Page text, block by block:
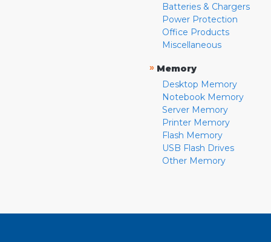
Batteries & Chargers
Power Protection
Office Products
Miscellaneous
» Memory
Desktop Memory
Notebook Memory
Server Memory
Printer Memory
Flash Memory
USB Flash Drives
Other Memory